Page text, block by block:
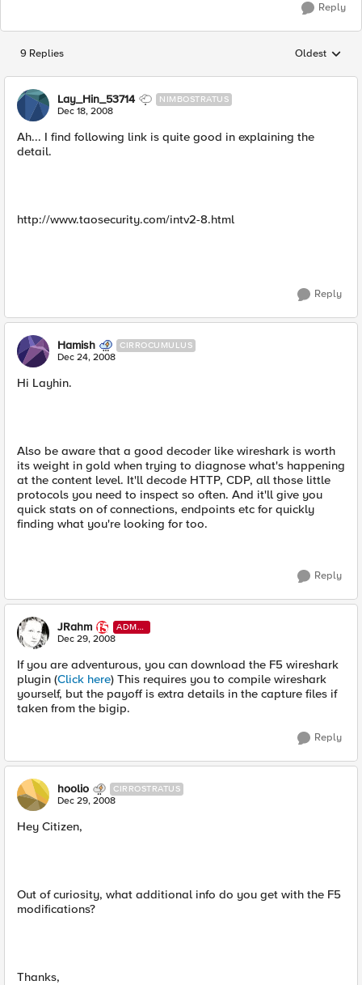
Reply
9 Replies Replies
Oldest
Lay_Hin_53714 NIMBOSTRATUS
Dec 18, 2008
Ah... I find following link is quite good in explaining the
detail.
http://www.taosecurity.com/intv2-8.html
Reply
Hamish CIRROCUMULUS
Dec 24, 2008
Hi Layhin.
Also be aware that a good decoder like wireshark is worth
its weight in gold when trying to diagnose what's happening
at the content level. It'll decode HTTP, CDP, all those little
protocols you need to inspect so often. And it'll give you
quick stats on of connections, endpoints etc for quickly
finding what you're looking for too.
Reply
JRahm
ADMI
N
Dec 29, 2008
If you are adventurous, you can download the F5 wireshark
plugin (Click here) This requires you to compile wireshark
yourself, but the payoff is extra details in the capture files if
taken from the bigip.
Reply
hoolio CIRROSTRATUS
Dec 29, 2008
Hey Citizen,
Out of curiosity, what additional info do you get with the F5
modifications?
Thanks,